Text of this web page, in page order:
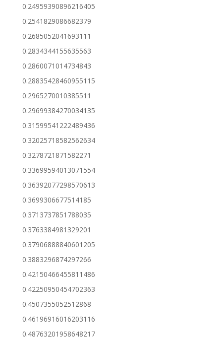
0.24959390896216405
0.2541829086682379
0.2685052041693111
0.2834344155635563
0.2860071014734843
0.28835428460955115
0.2965270010385511
0.29699384270034135
0.31599541222489436
0.32025718582562634
0.3278721871582271
0.33699594013071554
0.36392077298570613
0.3699306677514185
0.3713737851788035
0.3763384981329201
0.37906888840601205
0.3883296874297266
0.42150466455811486
0.42250950454702363
0.4507355052512868
0.46196916016203116
0.48763201958648217